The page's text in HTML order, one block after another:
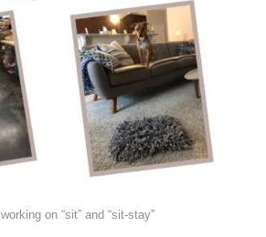
working on “sit” and “sit-stay”